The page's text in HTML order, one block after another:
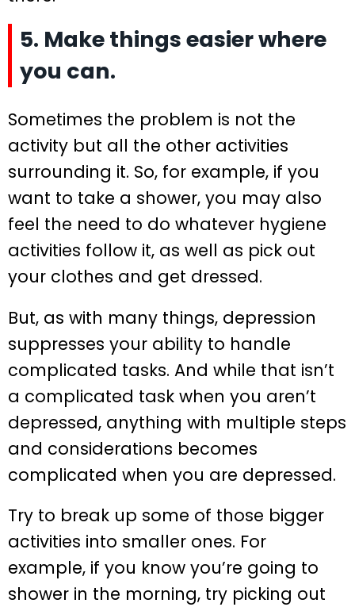
5. Make things easier where
you can.
Sometimes the problem is not the
activity but all the other activities
surrounding it. So, for example, if you
want to take a shower, you may also
feel the need to do whatever hygiene
activities follow it, as well as pick out
your clothes and get dressed.
But, as with many things, depression
suppresses your ability to handle
complicated tasks. And while that isn’t
a complicated task when you aren’t
depressed, anything with multiple steps
and considerations becomes
complicated when you are depressed.
Try to break up some of those bigger
activities into smaller ones. For
example, if you know you’re going to
shower in the morning, try picking out